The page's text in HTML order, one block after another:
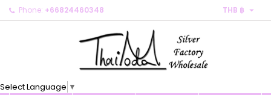
Phone: +66824460348 THB ฿ 
Select Language ▼
My wishlists ×
Create new list
Create wishlist ×
Sign in ×
You need to be logged in to save products in your